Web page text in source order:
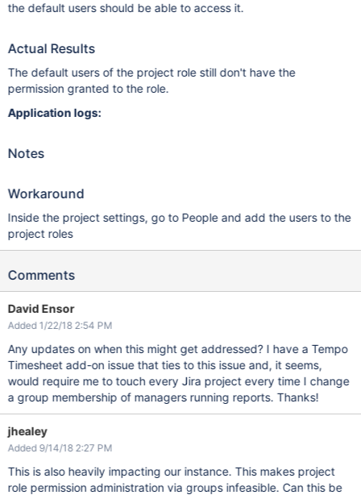
the default users should be able to access it.
Actual Results
The default users of the project role still don't have the
permission granted to the role.
Application logs:
Notes
Workaround
Inside the project settings, go to People and add the users to the
project roles
Comments
David Ensor
Added 1/22/18 2:54 PM
Any updates on when this might get addressed? I have a Tempo
Timesheet add-on issue that ties to this issue and, it seems,
would require me to touch every Jira project every time I change
a group membership of managers running reports. Thanks!
jhealey
Added 9/14/18 2:27 PM
This is also heavily impacting our instance. This makes project
role permission administration via groups infeasible. Can this be